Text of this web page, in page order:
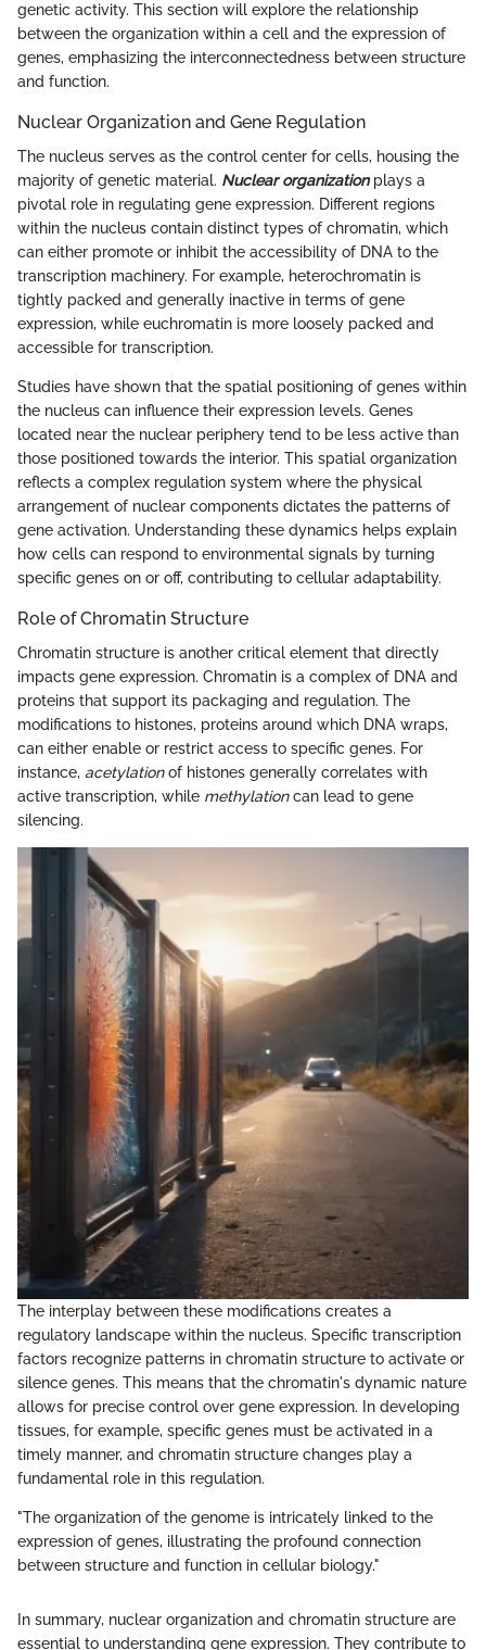
genetic activity. This section will explore the relationship
between the organization within a cell and the expression of
genes, emphasizing the interconnectedness between structure
and function.
Nuclear Organization and Gene Regulation
The nucleus serves as the control center for cells, housing the
majority of genetic material. Nuclear organizationplays a
pivotal role in regulating gene expression. Different regions
within the nucleus contain distinct types of chromatin, which
can either promote or inhibit the accessibility of DNA to the
transcription machinery. For example, heterochromatin is
tightly packed and generally inactive in terms of gene
expression, while euchromatin is more loosely packed and
accessible for transcription.
Studies have shown that the spatial positioning of genes within
the nucleus can influence their expression levels. Genes
located near the nuclear periphery tend to be less active than
those positioned towards the interior. This spatial organization
reflects a complex regulation system where the physical
arrangement of nuclear components dictates the patterns of
gene activation. Understanding these dynamics helps explain
how cells can respond to environmental signals by turning
specific genes on or off, contributing to cellular adaptability.
Role of Chromatin Structure
Chromatin structure is another critical element that directly
impacts gene expression. Chromatin is a complex of DNA and
proteins that support its packaging and regulation. The
modifications to histones, proteins around which DNA wraps,
can either enable or restrict access to specific genes. For
instance, acetylationof histones generally correlates with
active transcription, while methylationcan lead to gene
silencing.
The interplay between these modifications creates a
regulatory landscape within the nucleus. Specific transcription
factors recognize patterns in chromatin structure to activate or
silence genes. This means that the chromatin's dynamic nature
allows for precise control over gene expression. In developing
tissues, for example, specific genes must be activated in a
timely manner, and chromatin structure changes play a
fundamental role in this regulation.
"The organization of the genome is intricately linked to the
expression of genes, illustrating the profound connection
between structure and function in cellular biology."
In summary, nuclear organization and chromatin structure are
essential to understanding gene expression. They contribute to